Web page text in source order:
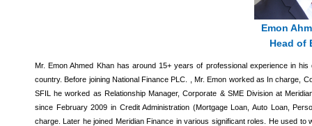
Emon
Head of
Mr. Emon Ahmed Khan has around 15+ years of professional experience in
country. Before joining National Finance PLC. , Mr. Emon worked as In charge,
SFIL he worked as Relationship Manager, Corporate & SME Division at
since February 2009 in Credit Administration (Mortgage Loan, Auto Loan,
charge. Later he joined Meridian Finance in various significant roles. He used